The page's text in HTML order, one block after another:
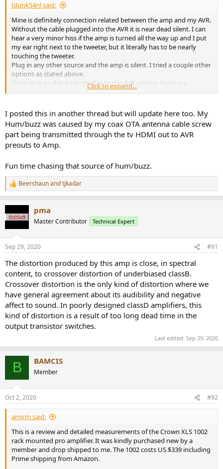
Jdunk54nl said:
Mine is definitely connection related between the amp and my AVR.
Without the cable plugged into the AVR it is near dead silent. I can
hear a very minor hiss if the amp is turned all the way up and I put
my ear right next to the tweeter, but it literally has to be nearly
touching the tweeter.
Plug in any other source and the amp is silent. I tried a couple other
options as stated above.
Once an rca cable is plugged in to the AVR preout, there is a
buzz/hum that starts coming out. It seems/sounds like a ground
Again this isn't a real issue on the sub, I can hear it if the amp is
again turned all the way up and my head is right next to the sub,
but turn on a low pass filter and then I can't hear it at all on the sub.
If I connect the speaker cables to my towers, I can hear it but it is
My issue now is my OCD knowing that there is a hum...I can't not
attempt to fix it....
Click to expand...
I posted this in another thread but will update here too. My
Hum/buzz was caused by my coax OTA antenna cable screw
part being transmitted through the tv HDMI out to AVR
preouts to Amp.
Fun time chasing that source of hum/buzz.
R
e
t
s
Beershaunandtjkadar
pma
Master Contributor Technical Expert
Sep 29, 2020 #91
The distortion produced by this amp is close, in spectral
content, to crossover distortion of underbiased classB.
Crossover distortion is the only kind of distortion where we
have general agreement about its audibility and negative
affect to sound. In poorly designed classD amplifiers, this
kind of distortion is a result of too long dead time in the
output transistor switches.
Last edited: Sep 29, 2020
B BAMCIS
Member
Oct 2, 2020 #92
amirm said:
This is a review and detailed measurements of the Crown XLS 1002
rack mounted pro amplifier. It was kindly purchased new by a
member and drop shipped to me. The 1002 costs US $339 including
Prime shipping from Amazon.